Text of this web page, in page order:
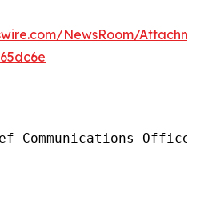
NewsRoom/
Communications Officer